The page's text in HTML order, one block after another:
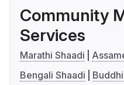
Community
Services
Marathi Shaadi
Bengali Shaadi